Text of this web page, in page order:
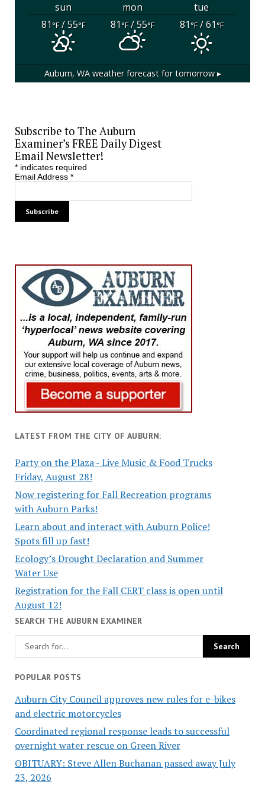
sun mon
tue
81°F/ 55°F 81°F/ 55°F 81°F/ 61°F
Auburn, WAweather forecast for tomorrow ▸
Subscribe to The Auburn
Examiner’s FREE Daily Digest
Email Newsletter!
*indicates required
Email Address *
LATEST FROM THE CITY OF AUBURN:
Party on the Plaza - Live Music & Food Trucks
Friday, August 28!
Now registering for Fall Recreation programs
with Auburn Parks!
Learn about and interact with Auburn Police!
Spots fill up fast!
Ecology’s Drought Declaration and Summer
Water Use
Registration for the Fall CERT class is open until
August 12!
SEARCH THE AUBURN EXAMINER
POPULAR POSTS
Auburn City Council approves new rules for e-bikes
and electric motorcycles
Coordinated regional response leads to successful
overnight water rescue on Green River
OBITUARY: Steve Allen Buchanan passed away July
23, 2026